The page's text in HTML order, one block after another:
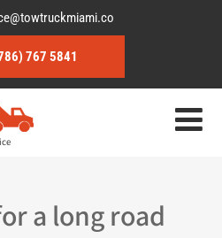
767 5841
a long road